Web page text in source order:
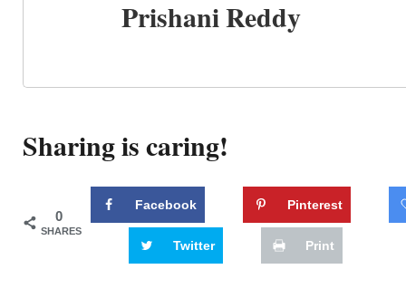
Prishani Reddy
Sharing is caring!
0
SHARES
Facebook Pinterest
Twitter Print